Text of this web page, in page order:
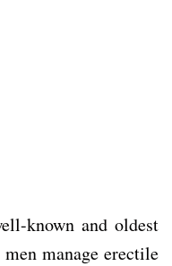
known and oldest
manage erectile